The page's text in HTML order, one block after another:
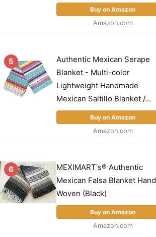
Buy on Amazon
Amazon.com
5
Authentic Mexican Serape
Blanket - Multi-color
Lightweight Handmade
Mexican Saltillo Blanket /...
Buy on Amazon
Amazon.com
6
MEXIMART's® Authentic
Mexican Falsa Blanket Hand
Woven (Black)
Buy on Amazon
Amazon.com